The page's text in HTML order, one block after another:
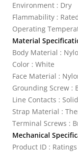
Environment : Dry
Flammability :
Operating
Material
Body Material :
Color : White
Face Material :
Grounding Screw :
Line Contacts :
Strap Material :
Terminal Screws :
Mechanical
Product ID :